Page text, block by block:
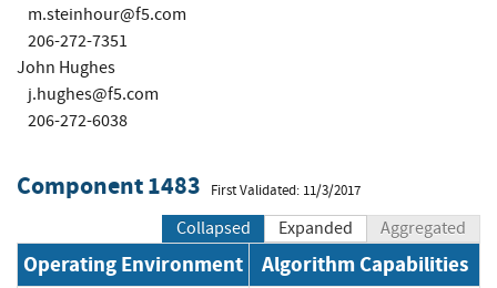
m.steinhour@f5.com
206-272-7351
John Hughes
j.hughes@f5.com
206-272-6038
Component 1483 First Validated: 11/3/2017
Collapsed Expanded Aggregated
Operating Environment Algorithm Capabilities